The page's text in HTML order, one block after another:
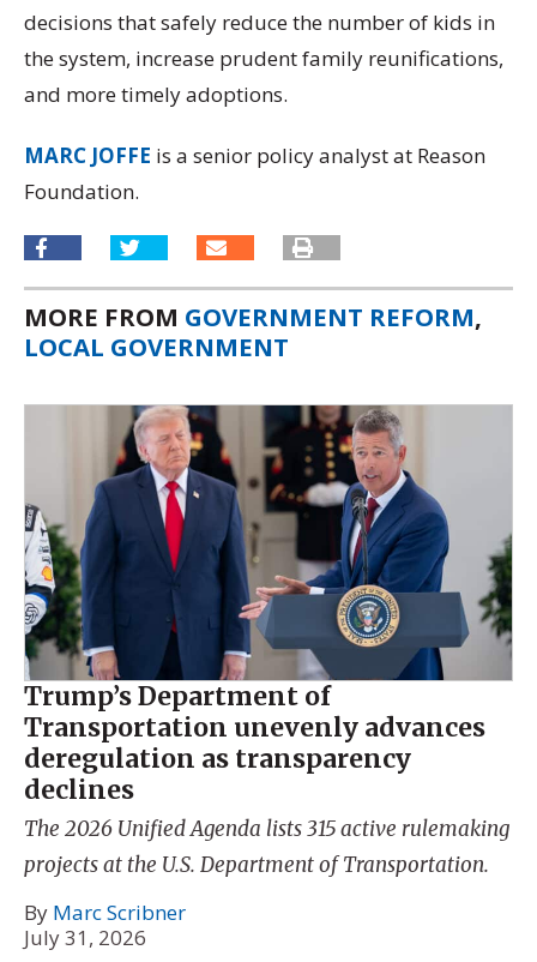
decisions that safely reduce the number of kids in
the system, increase prudent family reunifications,
and more timely adoptions.
MARC JOFFE is a senior policy analyst at Reason
Foundation.
MORE FROM GOVERNMENT REFORM,
LOCAL GOVERNMENT
Trump’s Department of
Transportation unevenly advances
deregulation as transparency
declines
The 2026 Unified Agenda lists 315 active rulemaking
projects at the U.S. Department of Transportation.
By Marc Scribner
July 31, 2026